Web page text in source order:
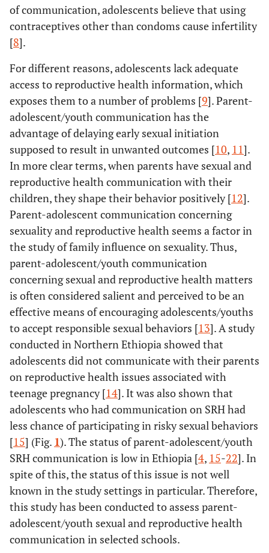
of communication, adolescents believe that using
contraceptives other than condoms cause infertility
[8].
For different reasons, adolescents lack adequate
access to reproductive health information, which
exposes them to a number of problems [9]. Parent-
adolescent/youth communication has the
advantage of delaying early sexual initiation
supposed to result in unwanted outcomes [10, 11].
In more clear terms, when parents have sexual and
reproductive health communication with their
children, they shape their behavior positively [12].
Parent-adolescent communication concerning
sexuality and reproductive health seems a factor in
the study of family influence on sexuality. Thus,
parent-adolescent/youth communication
concerning sexual and reproductive health matters
is often considered salient and perceived to be an
effective means of encouraging adolescents/youths
to accept responsible sexual behaviors [13]. A study
conducted in Northern Ethiopia showed that
adolescents did not communicate with their parents
on reproductive health issues associated with
teenage pregnancy [14]. It was also shown that
adolescents who had communication on SRH had
less chance of participating in risky sexual behaviors
[15] (Fig. 1). The status of parent-adolescent/youth
SRH communication is low in Ethiopia [4, 15-22]. In
spite of this, the status of this issue is not well
known in the study settings in particular. Therefore,
this study has been conducted to assess parent-
adolescent/youth sexual and reproductive health
communication in selected schools.